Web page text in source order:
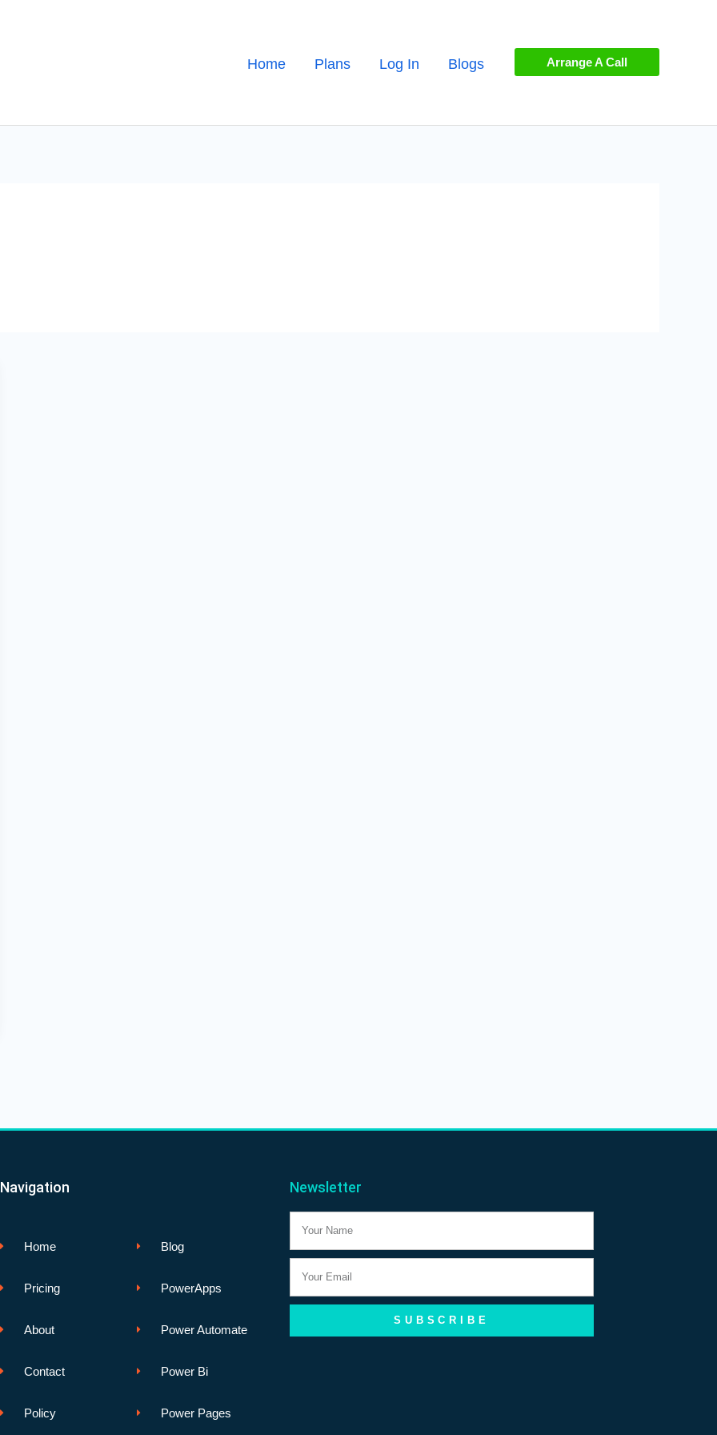
Home Plans Log In Blogs Arrange A Call
Navigation
Home
Pricing
About
Contact
Policy
Blog
PowerApps
Power Automate
Power Bi
Power Pages
Newsletter
Name
Email
SUBSCRIBE